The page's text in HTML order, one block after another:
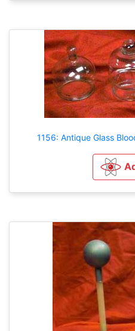
1156: Antique Glass